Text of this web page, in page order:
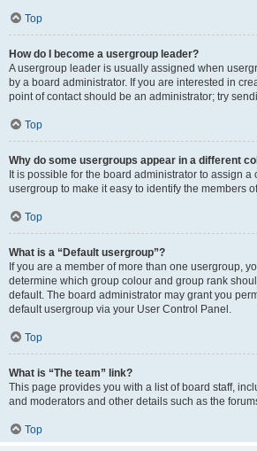
Top
How do I become a usergroup leader?
A usergroup leader is usually assigned when
by a board administrator. If you are interested in
point of contact should be an administrator; try
Top
Why do some usergroups appear in a different
It is possible for the board administrator to assign a
usergroup to make it easy to identify the members
Top
What is a “Default usergroup”?
If you are a member of more than one usergroup,
determine which group colour and group rank
default. The board administrator may grant you
default usergroup via your User Control Panel.
Top
What is “The team” link?
This page provides you with a list of board staff,
and moderators and other details such as the
Top